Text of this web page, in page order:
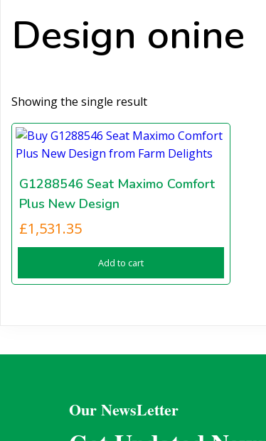
Design onine
Showing the single result
G1288546 Seat Maximo Comfort
Plus New Design
£1,531.35
Add to cart
Our NewsLetter